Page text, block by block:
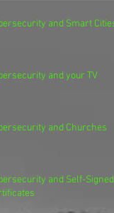
and Smart
and your TV
and Churches
and Self-Signed